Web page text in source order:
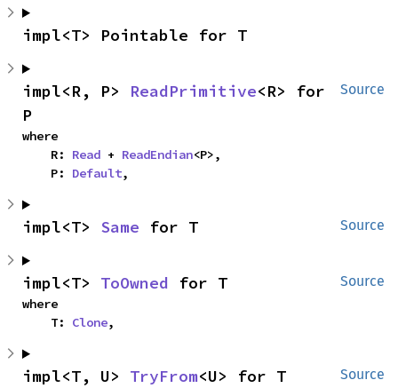
impl<T> Pointable for T
Source
impl<R, P> ReadPrimitive<R> for
P
where
    R:
Read + ReadEndian<P>,
    P:
Default,
Source
impl<T> Same for T
Source
impl<T> ToOwned for T
where
    T:
Clone,
Source
impl<T, U> TryFrom<U> for T